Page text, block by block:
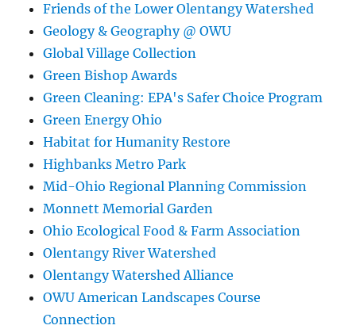
Friends of the Lower Olentangy Watershed
Geology & Geography @ OWU
Global Village Collection
Green Bishop Awards
Green Cleaning: EPA's Safer Choice Program
Green Energy Ohio
Habitat for Humanity Restore
Highbanks Metro Park
Mid-Ohio Regional Planning Commission
Monnett Memorial Garden
Ohio Ecological Food & Farm Association
Olentangy River Watershed
Olentangy Watershed Alliance
OWU American Landscapes Course
Connection